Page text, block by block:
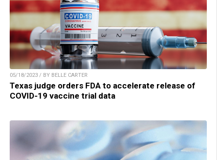
05/18/2023 / BY BELLE CARTER
Texas judge orders FDA to accelerate release of
COVID-19 vaccine trial data